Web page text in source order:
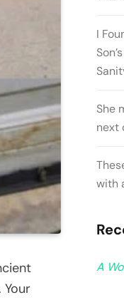
I
She
next
with
A